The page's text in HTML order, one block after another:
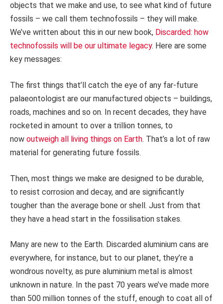
objects that we make and use, to see what kind of future
fossils – we call them technofossils – they will make.
We’ve written about this in our new book, Discarded: how
technofossils will be our ultimate legacy. Here are some
key messages:
The first things that’ll catch the eye of any far-future
palaeontologist are our manufactured objects – buildings,
roads, machines and so on. In recent decades, they have
rocketed in amount to over a trillion tonnes, to
now outweigh all living things on Earth. That’s a lot of raw
material for generating future fossils.
Then, most things we make are designed to be durable,
to resist corrosion and decay, and are significantly
tougher than the average bone or shell. Just from that
they have a head start in the fossilisation stakes.
Many are new to the Earth. Discarded aluminium cans are
everywhere, for instance, but to our planet, they’re a
wondrous novelty, as pure aluminium metal is almost
unknown in nature. In the past 70 years we’ve made more
than 500 million tonnes of the stuff, enough to coat all of